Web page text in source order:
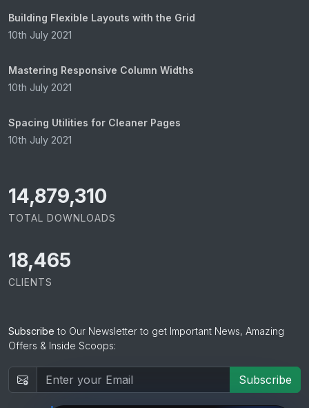
Building Flexible Layouts with the Grid
10th July 2021
Mastering Responsive Column Widths
10th July 2021
Spacing Utilities for Cleaner Pages
10th July 2021
15,065,421
TOTAL DOWNLOADS
18,465
CLIENTS
Subscribe to Our Newsletter to get Important News, Amazing
Offers & Inside Scoops:
Subscribe